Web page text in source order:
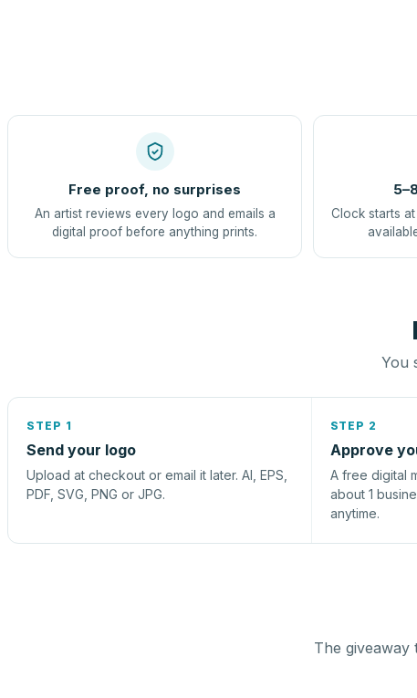
Free proof, no surprises
An artist reviews every logo and emails a
digital proof before anything prints.
Clock starts
You
STEP 1
Send your logo
Upload at checkout or email it later. AI, EPS,
PDF, SVG, PNG or JPG.
STEP 2
Approve
A free digital
about 1
anytime.
The